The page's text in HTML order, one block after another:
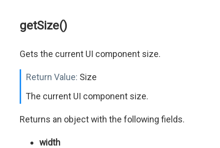
getSize()
Gets the current UI component size.
Return Value: Size
The current UI component size.
Returns an object with the following fields.
width